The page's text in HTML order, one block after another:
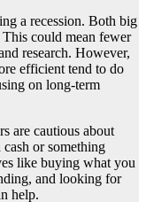
a recession. Both big
This could mean fewer
research. However,
efficient tend to do
on long-term
are cautious about
or something
like buying what you
and looking for
help.